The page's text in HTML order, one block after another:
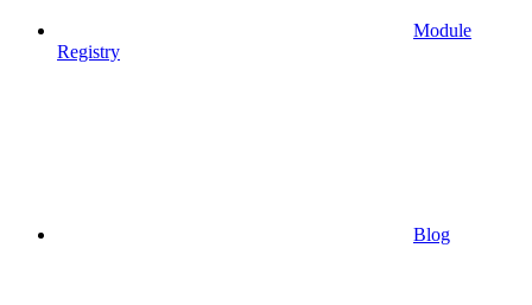
Module
Registry
Blog